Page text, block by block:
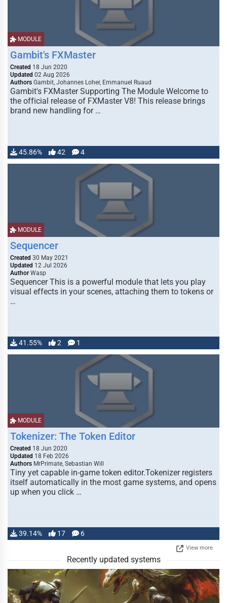
MODULE
Gambit's FXMaster
Created 18 Jun 2020
Updated 02 Aug 2026
Authors Gambit, Johannes Loher, Emmanuel Ruaud
Gambit's FXMaster Supporting The Module Welcome to
the official release of FXMaster V8! This release brings
brand new handling for …
45.86% 42 4
MODULE
Sequencer
Created 30 May 2021
Updated 12 Jul 2026
Author Wasp
Sequencer This is a powerful module that lets you play
visual effects in your scenes, attaching them to tokens or
…
41.55% 2 1
MODULE
Tokenizer: The Token Editor
Created 18 Jun 2020
Updated 18 Feb 2026
Authors MrPrimate, Sebastian Will
Tiny yet capable in-game token editor.Tokenizer registers
itself automatically in the most game systems, and opens
up when you click …
39.14% 17 6
View more
Recently updated systems